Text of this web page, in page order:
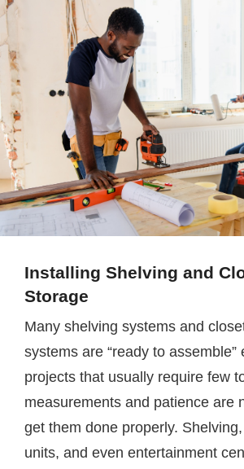
Installing Shelving and
Storage
Many shelving systems and
systems are “ready to assemble”
projects that usually require few
measurements and patience are
get them done properly.
units, and even entertainment